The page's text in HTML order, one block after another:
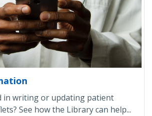
in writing or updating patient
See how the Library can help...